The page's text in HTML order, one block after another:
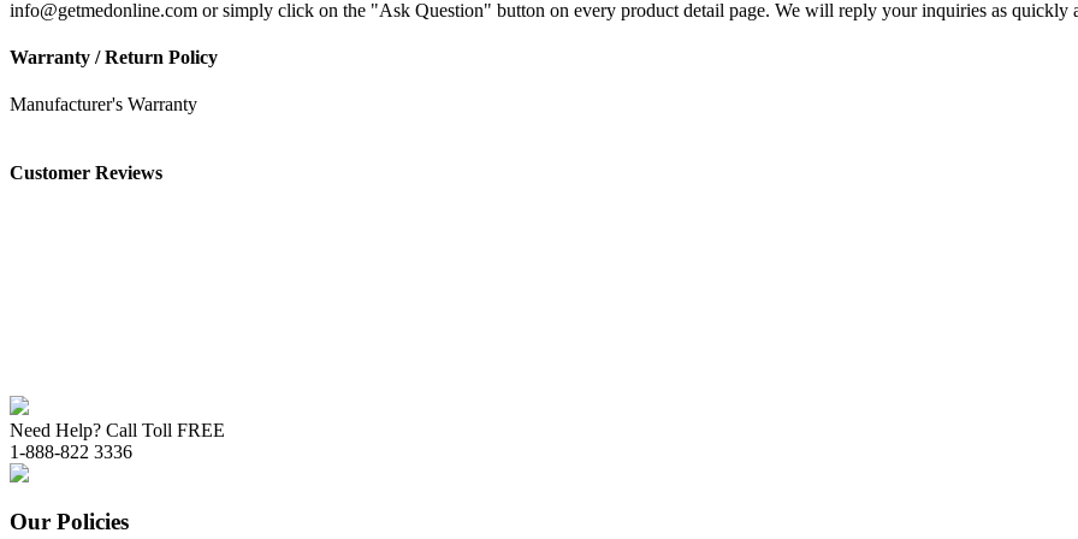
info@getmedonline.com or simply click on the "Ask Question" button on every product detail page. We will reply your inquiries as quickly
Warranty / Return Policy
Manufacturer's Warranty
Customer Reviews
Need Help? Call Toll FREE
1-888-822 3336
Our Policies